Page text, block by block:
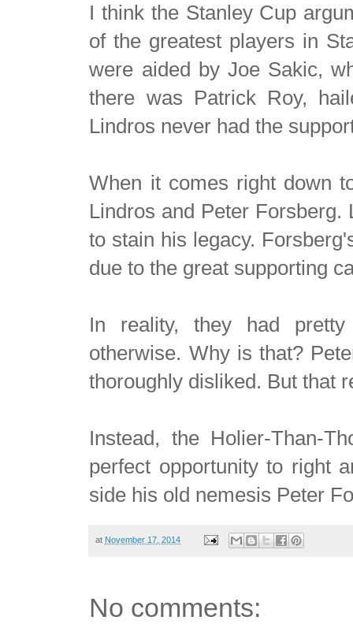
I think the Stanley Cup
of the greatest players in
were aided by Joe Sakic,
there was Patrick Roy,
Lindros never had the
When it comes right down
Lindros and Peter
to stain his legacy.
due to the great supporting
In reality, they had
otherwise. Why is that?
thoroughly disliked. But that
Instead, the Holier-Than-
perfect opportunity to right
side his old nemesis Peter
at November 17, 2014
No comments: